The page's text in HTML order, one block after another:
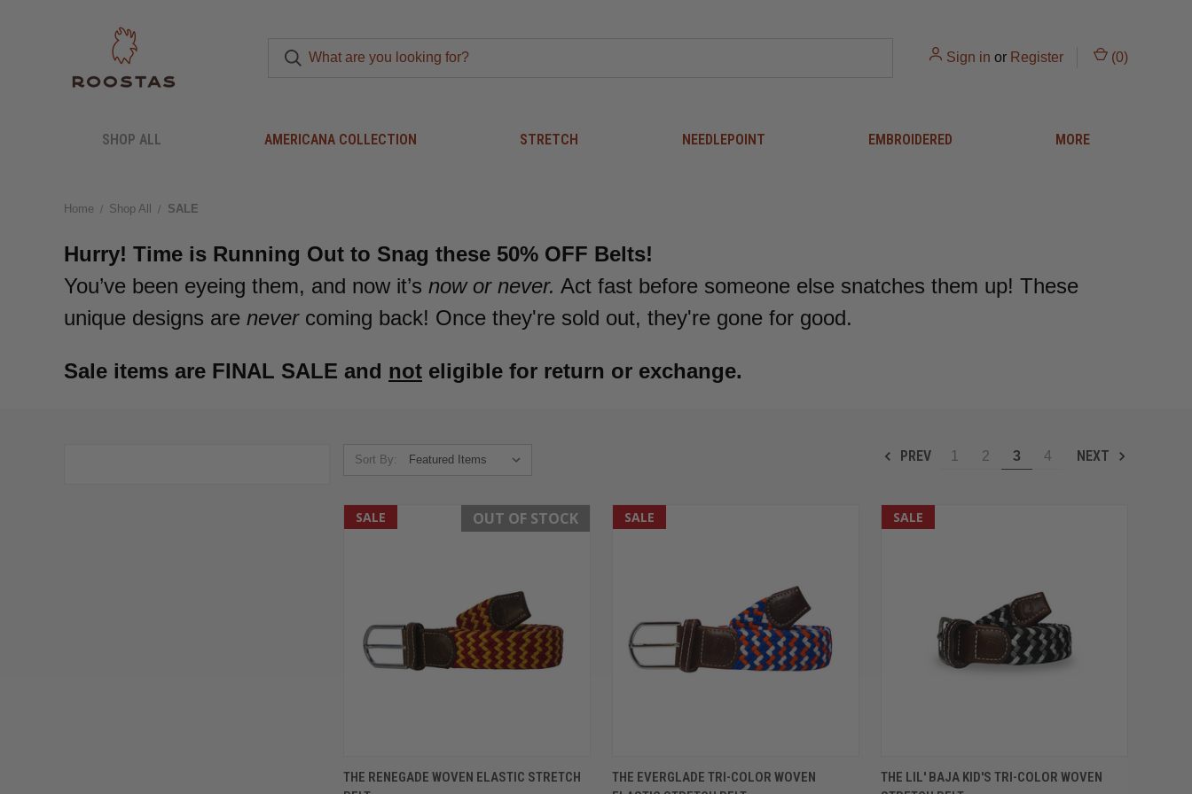
Sign in or Register (0)
SHOP ALL AMERICANA COLLECTION STRETCH NEEDLEPOINT EMBROIDERED MORE
Home Shop All SALE
Hurry! Time is Running Out to Snag these 50% OFF Belts!
You’ve been eyeing them, and now it’s now or never. Act fast before someone else snatches them up! These
unique designs are nevercoming back! Once they're sold out, they're gone for good.
Sale items are FINAL SALE and not eligible for return or exchange.
Sort By: PREV 1 2 3 4 NEXT
SALE OUT OF STOCK
QUICK VIEW OUT OF STOCK
THE RENEGADE WOVEN ELASTIC STRETCH
SALE
QUICK VIEW VIEW OPTIONS
THE EVERGLADE TRI-COLOR WOVEN
SALE
QUICK VIEW VIEW OPTIONS
THE LIL' BAJA KID'S TRI-COLOR WOVEN